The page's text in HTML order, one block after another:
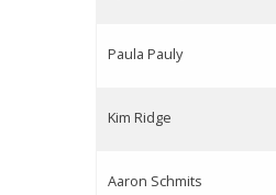
Paula Pauly
Kim Ridge
Aaron Schmits